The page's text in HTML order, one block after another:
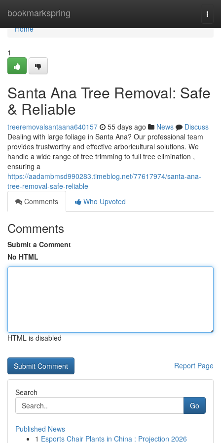
bookmarkspring
Home
Home
1
Santa Ana Tree Removal: Safe
& Reliable
treeremovalsantaana640157 55 days ago News
Discuss
Dealing with large foliage in Santa Ana? Our professional team
provides trustworthy and effective arboricultural solutions. We
handle a wide range of tree trimming to full tree elimination ,
ensuring a
https://aadambmsd990283.timeblog.net/77617974/santa-ana-
tree-removal-safe-reliable
Comments
Who Upvoted
Comments
Submit a Comment
No HTML
HTML is disabled
Report Page
Search
Go
Published News
1 Esports Chair Plants in China : Projection 2026